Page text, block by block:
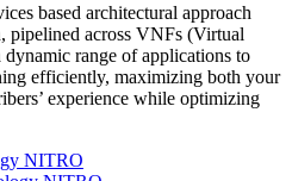
based architectural approach
pipelined across VNFs (Virtual
range of applications to
efficiently, maximizing both your
experience while optimizing
NITRO